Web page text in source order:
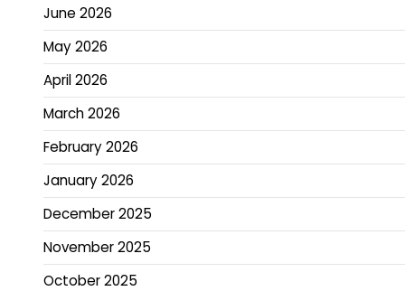
June 2026
May 2026
April 2026
March 2026
February 2026
January 2026
December 2025
November 2025
October 2025